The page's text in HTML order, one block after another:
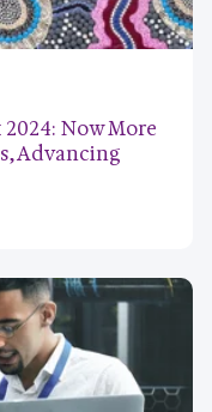
Now More
Advancing